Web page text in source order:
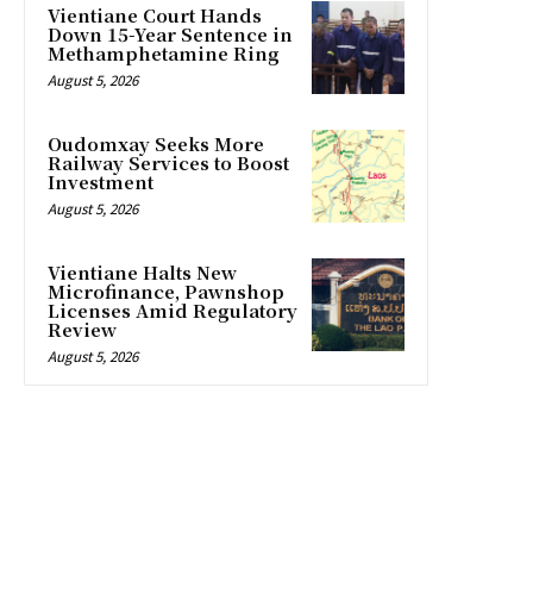
Vientiane Court Hands
Down 15-Year Sentence in
Methamphetamine Ring
August 5, 2026
Oudomxay Seeks More
Railway Services to Boost
Investment
August 5, 2026
Vientiane Halts New
Microfinance, Pawnshop
Licenses Amid Regulatory
Review
August 5, 2026